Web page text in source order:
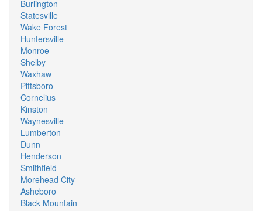
Burlington
Statesville
Wake Forest
Huntersville
Monroe
Shelby
Waxhaw
Pittsboro
Cornelius
Kinston
Waynesville
Lumberton
Dunn
Henderson
Smithfield
Morehead City
Asheboro
Black Mountain